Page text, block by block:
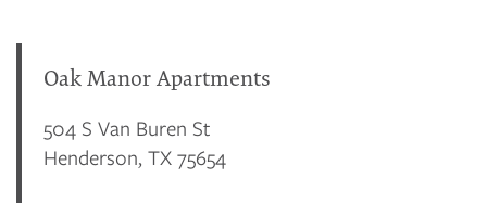
FLOOR PLANS
Oak Manor Apartments
504 S Van Buren St
Henderson, TX 75654